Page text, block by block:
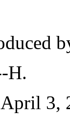
H.
3,